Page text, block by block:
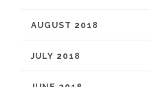
AUGUST 2018
JULY 2018